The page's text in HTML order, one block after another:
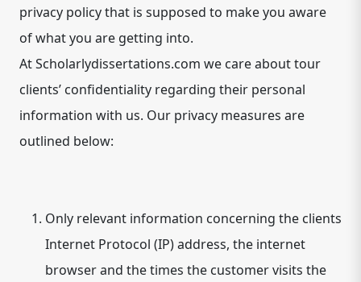
privacy policy that is supposed to make you aware
of what you are getting into.
At Scholarlydissertations.com we care about tour
clients’ confidentiality regarding their personal
information with us. Our privacy measures are
outlined below:
Only relevant information concerning the clients
Internet Protocol (IP) address, the internet
browser and the times the customer visits the